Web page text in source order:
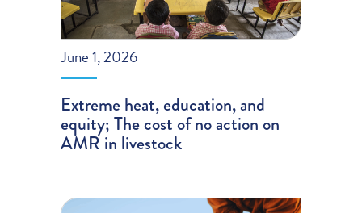
June 1, 2026
Extreme heat, education, and
equity; The cost of no action on
AMR in livestock